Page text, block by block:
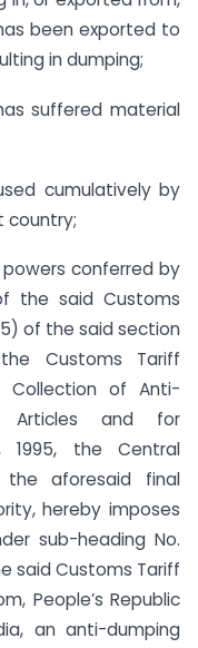
been exported to
in dumping;
suffered material
cumulatively by
country;
conferred by
the said Customs
of the said section
Customs Tariff
Collection of Anti-
Articles and for
1995, the Central
aforesaid final
hereby imposes
sub-heading No.
said Customs Tariff
People’s Republic
an anti-dumping